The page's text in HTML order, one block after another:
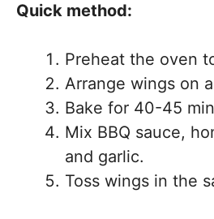
Quick method:
Preheat the oven
Arrange wings on
Bake for 40-45
Mix BBQ sauce,
and garlic.
Toss wings in the